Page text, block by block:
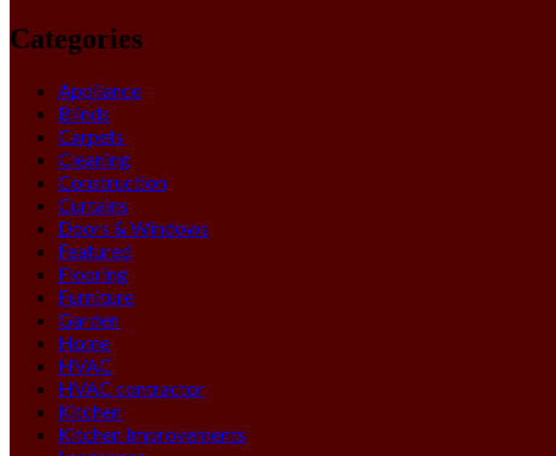
Categories
Appliance
Blinds
Carpets
Cleaning
Construction
Curtains
Doors & Windows
Featured
Flooring
Furniture
Garden
Home
HVAC
HVAC contractor
Kitchen
Kitchen Improvements